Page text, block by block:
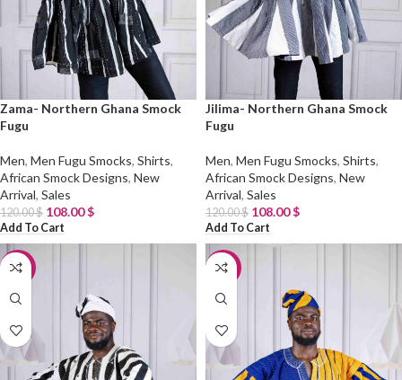
Zama- Northern Ghana Smock
Fugu
Men, Men Fugu Smocks, Shirts,
African Smock Designs, New
Arrival, Sales
120.00$ 108.00$
Add To Cart
Jilima- Northern Ghana Smock
Fugu
Men, Men Fugu Smocks, Shirts,
African Smock Designs, New
Arrival, Sales
120.00$ 108.00$
Add To Cart
-10% -10%